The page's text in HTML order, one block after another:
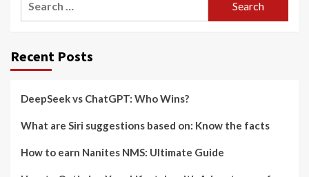
Recent Posts
DeepSeek vs ChatGPT: Who Wins?
What are Siri suggestions based on: Know the facts
How to earn Nanites NMS: Ultimate Guide